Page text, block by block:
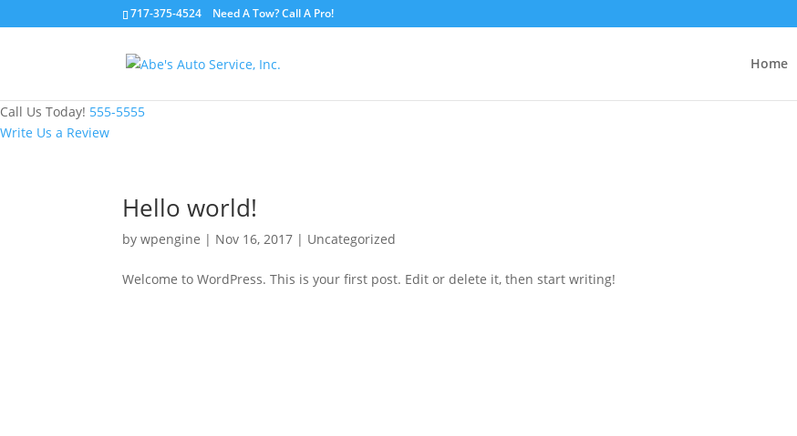
717-375-4524 Need A Tow? Call A Pro!
Call Us Today! 555-5555
Write Us a Review
Home
Hello world!
bywpengine | Nov 16, 2017 | Uncategorized
Welcome to WordPress. This is your first post. Edit or delete it, then start writing!